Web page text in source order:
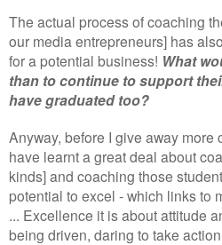
The actual process of coaching
our media entrepreneurs] has
for a potential business! What
than to continue to support
have graduated too?
Anyway, before I give away more
have learnt a great deal about
kinds] and coaching those
potential to excel - which links to
... Excellence it is about attitude
being driven, daring to take